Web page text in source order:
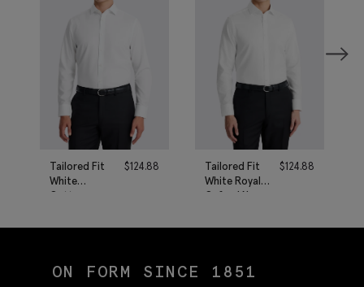
Tailored Fit
White
Cotton
Iron Shirt
$124.88
Tailored Fit
White Royal
Oxford Non-
Shirt
$124.88
ON FORM SINCE 1851